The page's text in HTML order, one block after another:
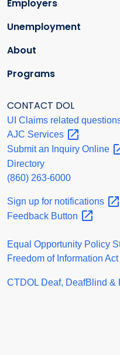
Employers
Unemployment
About
Programs
CONTACT DOL
UI Claims related
AJC Services
Submit an Inquiry Online
Directory
(860) 263-6000
Sign up for notifications
Feedback Button
Equal Opportunity Policy
Freedom of Information
CTDOL Deaf, DeafBlind &